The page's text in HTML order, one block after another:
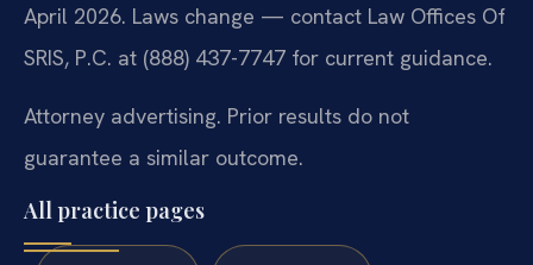
April 2026. Laws change — contact Law Offices Of
SRIS, P.C. at (888) 437-7747 for current guidance.
Attorney advertising. Prior results do not
guarantee a similar outcome.
All practice pages